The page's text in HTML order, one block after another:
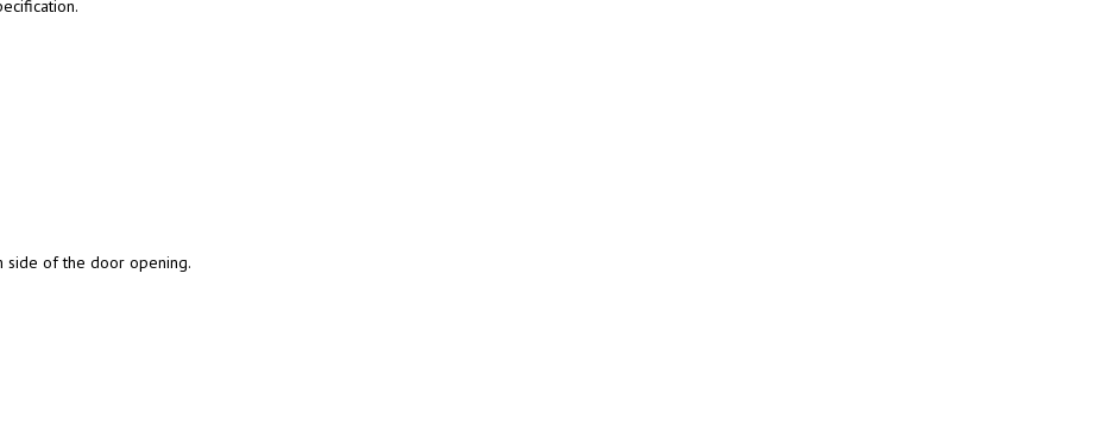
side of the door opening.